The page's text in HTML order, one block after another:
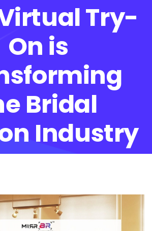
Try-
On is
Bridal
Industry